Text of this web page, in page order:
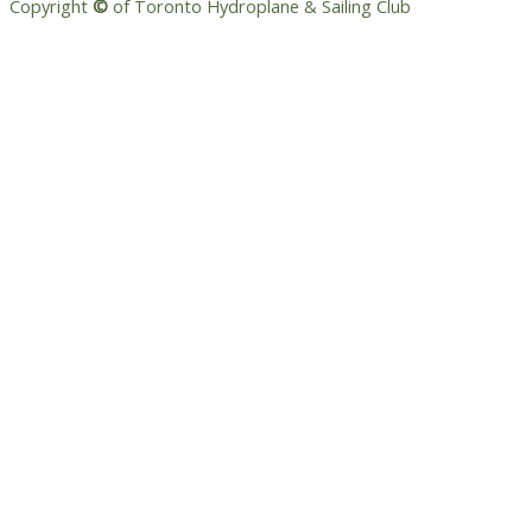
Copyright © of Toronto Hydroplane & Sailing Club